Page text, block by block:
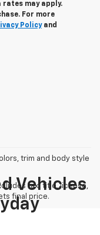
rates may apply.
For more
Policyand
trim and body style
tax, title, license,
final price.
Vehicles